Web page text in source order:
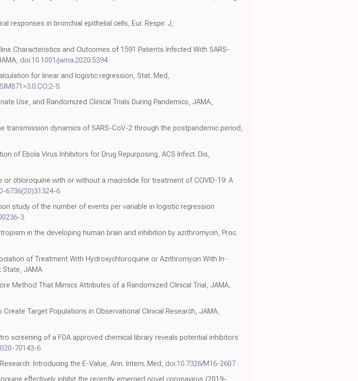
responses in bronchial epithelial cells, Eur. Respir. J,
Characteristics and Outcomes of 1591 Patients Infected With SARS-
doi:10.1001/jama.2020.5394
for linear and logistic regression, Stat. Med,
S
Use, and Randomized Clinical Trials During Pandemics, JAMA,
transmission dynamics of SARS-CoV-2 through the postpandemic period,
of Ebola Virus Inhibitors for Drug Repurposing, ACS Infect. Dis,
or chloroquine with or without a macrolide for treatment of COVID-19: A
6736(20)31324-6
study of the number of events per variable in logistic regression
3
in the developing human brain and inhibition by azithromycin, Proc.
of Treatment With Hydroxychloroquine or Azithromycin With In-
State, JAMA
Method That Mimics Attributes of a Randomized Clinical Trial, JAMA,
Target Populations in Observational Clinical Research, JAMA,
screening of a FDA approved chemical library reveals potential inhibitors
70143-6
Introducing the E-Value, Ann. Intern. Med, doi:10.7326/M16-2607
effectively inhibit the recently emerged novel coronavirus (2019-